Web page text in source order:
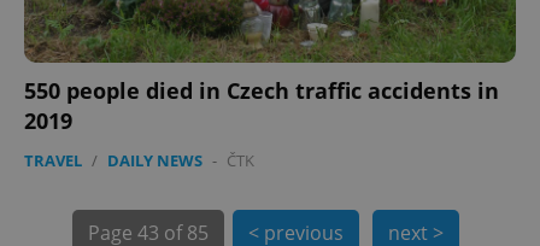
550 people died in Czech traffic accidents in
2019
TRAVEL / DAILY NEWS - ČTK
Page 43 of 85 < previous next >
exprt